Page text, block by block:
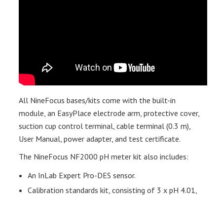
All NineFocus bases/kits come with the built-in
module, an EasyPlace electrode arm, protective cover,
suction cup control terminal, cable terminal (0.3 m),
User Manual, power adapter, and test certificate.
The NineFocus NF2000 pH meter kit also includes:
An InLab Expert Pro-DES sensor.
Calibration standards kit, consisting of 3 x pH 4.01,